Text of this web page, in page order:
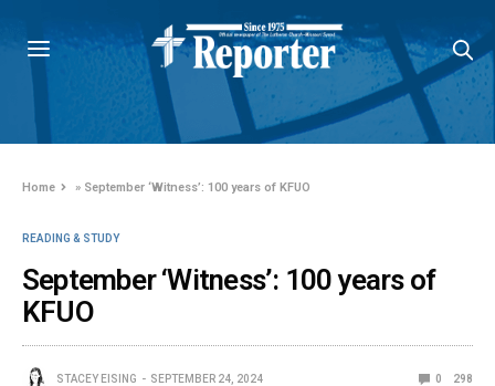
Home » September ‘Witness’: 100 years of KFUO
READING & STUDY
September ‘Witness’: 100 years of
KFUO
STACEY EISING SEPTEMBER 24, 2024 0 298